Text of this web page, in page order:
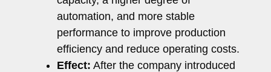
automation, and more stable
performance to improve production
efficiency and reduce operating costs.
Effect: After the company introduced